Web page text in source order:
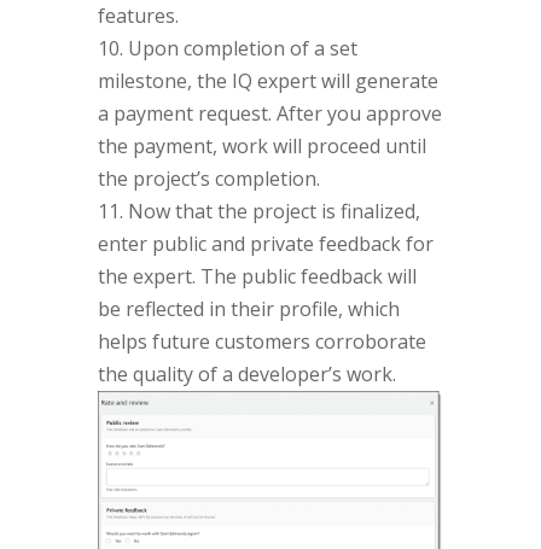
features.
10. Upon completion of a set
milestone, the IQ expert will generate
a payment request. After you approve
the payment, work will proceed until
the project’s completion.
11. Now that the project is finalized,
enter public and private feedback for
the expert. The public feedback will
be reflected in their profile, which
helps future customers corroborate
the quality of a developer’s work.